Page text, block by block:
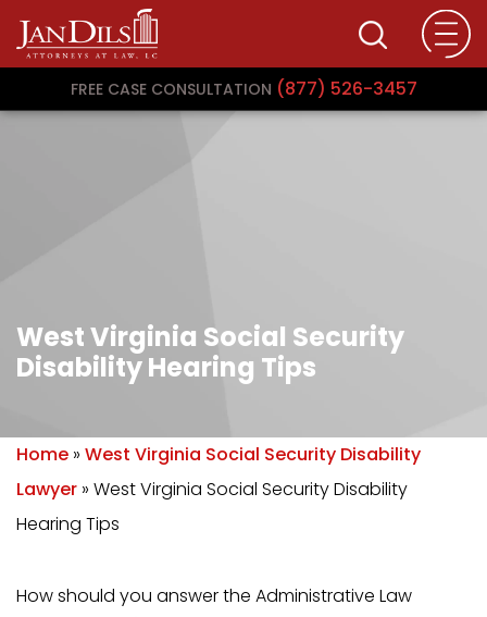
FREE CASE CONSULTATION (877) 526-3457
West Virginia Social Security
Disability Hearing Tips
Home » West Virginia Social Security Disability
Lawyer » West Virginia Social Security Disability
Hearing Tips
How should you answer the Administrative Law